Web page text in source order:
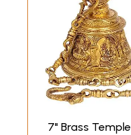
7" Brass Temple